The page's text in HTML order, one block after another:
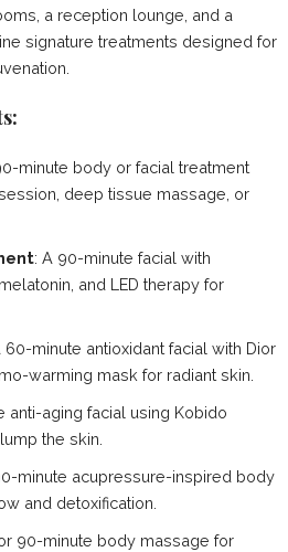
a reception lounge, and a
signature treatments designed for
minute body or facial treatment
deep tissue massage, or
: A 90-minute facial with
and LED therapy for
60-minute antioxidant facial with Dior
warming mask for radiant skin.
anti-aging facial using Kobido
the skin.
minute acupressure-inspired body
and detoxification.
90-minute body massage for